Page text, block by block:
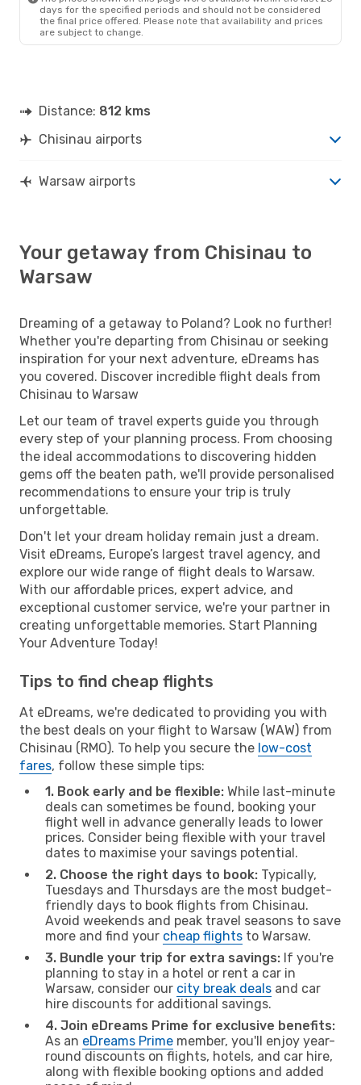
days for the specified periods and should not be considered
the final price offered. Please note that availability and prices
are subject to change.
Distance: 812 kms
Chisinau airports
Warsaw airports
Your getaway from Chisinau to
Warsaw
Dreaming of a getaway to Poland? Look no further!
Whether you're departing from Chisinau or seeking
inspiration for your next adventure, eDreams has
you covered. Discover incredible flight deals from
Chisinau to Warsaw
Let our team of travel experts guide you through
every step of your planning process. From choosing
the ideal accommodations to discovering hidden
gems off the beaten path, we'll provide personalised
recommendations to ensure your trip is truly
unforgettable.
Don't let your dream holiday remain just a dream.
Visit eDreams, Europe’s largest travel agency, and
explore our wide range of flight deals to Warsaw.
With our affordable prices, expert advice, and
exceptional customer service, we're your partner in
creating unforgettable memories. Start Planning
Your Adventure Today!
Tips to find cheap flights
At eDreams, we're dedicated to providing you with
the best deals on your flight to Warsaw (WAW) from
Chisinau (RMO). To help you secure the low-cost
fares, follow these simple tips:
1. Book early and be flexible: While last-minute
deals can sometimes be found, booking your
flight well in advance generally leads to lower
prices. Consider being flexible with your travel
dates to maximise your savings potential.
2. Choose the right days to book: Typically,
Tuesdays and Thursdays are the most budget-
friendly days to book flights from Chisinau.
Avoid weekends and peak travel seasons to save
more and find your cheap flights to Warsaw.
3. Bundle your trip for extra savings: If you're
planning to stay in a hotel or rent a car in
Warsaw, consider our city break deals and car
hire discounts for additional savings.
4. Join eDreams Prime for exclusive benefits:
As an eDreams Prime member, you'll enjoy year-
round discounts on flights, hotels, and car hire,
along with flexible booking options and added